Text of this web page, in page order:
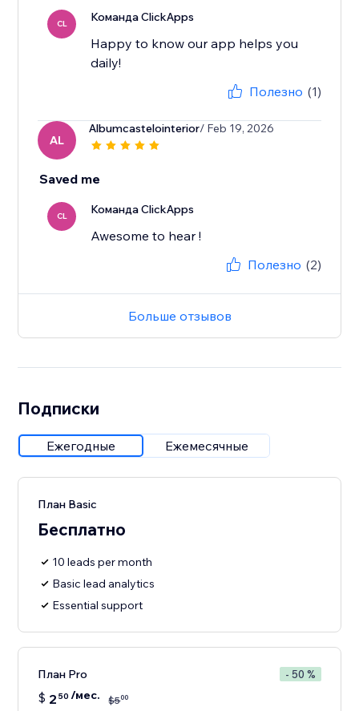
CL Команда ClickApps
Happy to know our app helps you
daily!
Полезно (1)
AL
Albumcastelointerior/ Feb 19, 2026
Saved me
CL Команда ClickApps
Awesome to hear !
Полезно (2)
Больше отзывов
Подписки
Ежегодные Ежемесячные
План Basic
Бесплатно
10 leads per month
Basic lead analytics
Essential support
План Pro - 50 %
$ 2 50 /мес. $500